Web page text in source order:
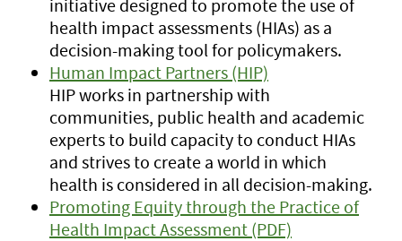
initiative designed to promote the use of
health impact assessments (HIAs) as a
decision-making tool for policymakers.
Human Impact Partners (HIP)
HIP works in partnership with
communities, public health and academic
experts to build capacity to conduct HIAs
and strives to create a world in which
health is considered in all decision-making.
Promoting Equity through the Practice of
Health Impact Assessment (PDF)